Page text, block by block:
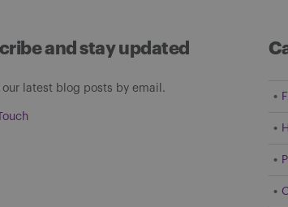
and stay updated
our latest blog posts by email.